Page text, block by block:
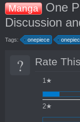
Manga
One
Discussion
Tags: onepiece
? Rate
1★
2★